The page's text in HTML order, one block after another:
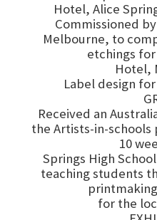
Hotel, Alice
Commissioned
Melbourne, to
etchings for
Hotel,
Label design
Received an
the Artists-in-schools
10
Springs High
teaching students
for the